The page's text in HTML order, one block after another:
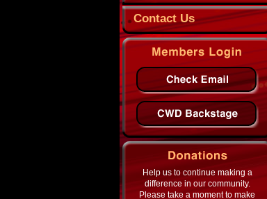
Contact Us
Help us to continue making a
difference in our community.
Please take a moment to make